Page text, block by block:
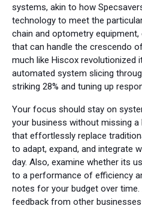
systems, akin to how
technology to meet the
chain and optometry
that can handle the crescendo
much like Hiscox revolutionized
automated system slicing
striking 28% and tuning up
Your focus should stay on
your business without missing a
that effortlessly replace
to adapt, expand, and integrate
day. Also, examine whether its
to a performance of efficiency
notes for your budget over
feedback from other